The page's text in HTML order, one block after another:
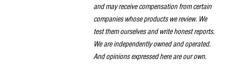
and may receive compensation from certain
companies whose products we review. We
test them ourselves and write honest reports.
We are independently owned and operated.
And opinions expressed here are our own.